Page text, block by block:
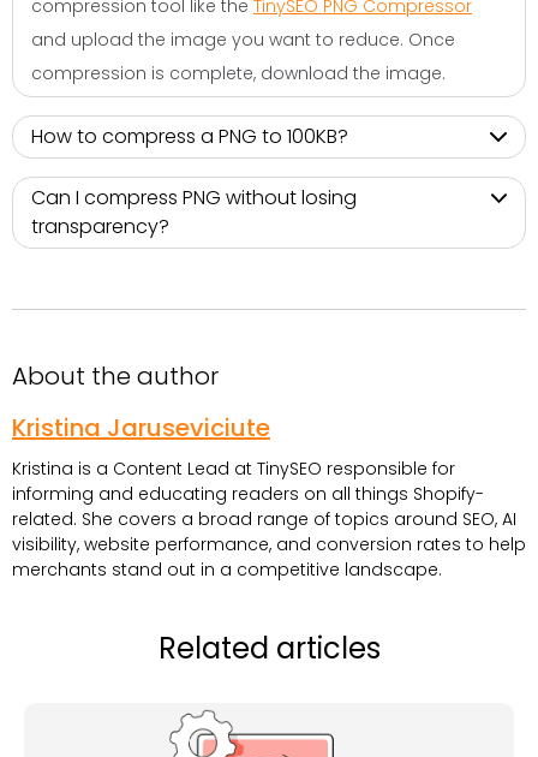
compression tool like the TinySEO PNG Compressor
and upload the image you want to reduce. Once
compression is complete, download the image.
How to compress a PNG to 100KB?
Can I compress PNG without losing
transparency?
About the author
Kristina Jaruseviciute
Kristina is a Content Lead at TinySEO responsible for
informing and educating readers on all things Shopify-
related. She covers a broad range of topics around SEO, AI
visibility, website performance, and conversion rates to help
merchants stand out in a competitive landscape.
Related articles